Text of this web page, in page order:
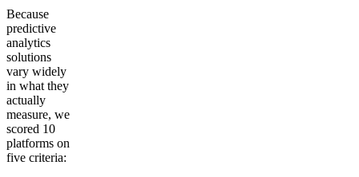
Because
predictive
analytics
solutions
vary widely
in what they
actually
measure, we
scored 10
platforms on
five criteria: